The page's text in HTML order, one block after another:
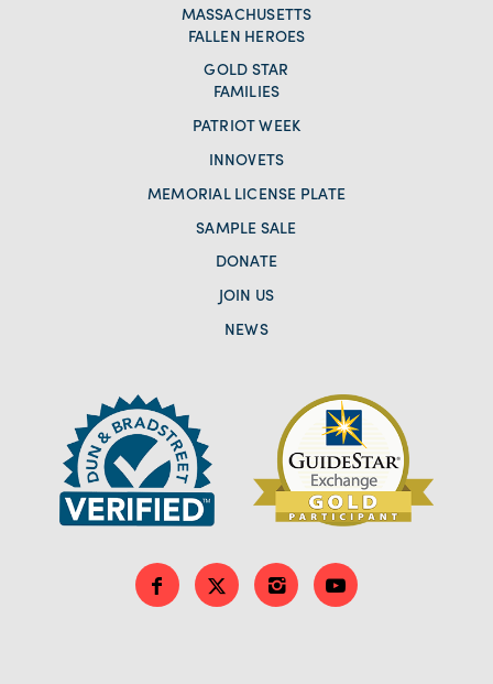
MASSACHUSETTS
FALLEN HEROES
GOLD STAR
FAMILIES
PATRIOT WEEK
INNOVETS
MEMORIAL LICENSE PLATE
SAMPLE SALE
DONATE
JOIN US
NEWS